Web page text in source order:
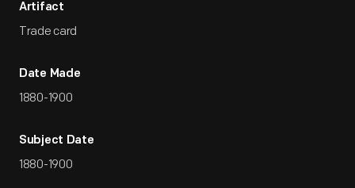
Artifact
Trade card
Date Made
1880-1900
Subject Date
1880-1900